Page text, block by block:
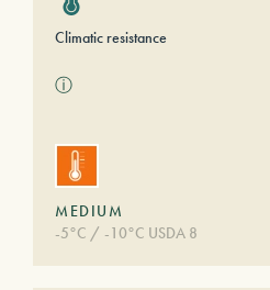
Climatic resistance
ⓘ
MEDIUM
-5°C / -10°C USDA 8